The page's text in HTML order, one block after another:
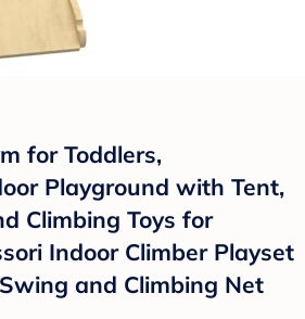
for Toddlers,
Playground with Tent,
Climbing Toys for
Indoor Climber Playset
and Climbing Net